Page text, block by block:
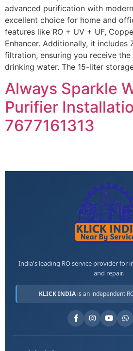
advanced purification with
excellent choice for home and
features like RO + UV + UF,
Enhancer. Additionally, it includes
filtration, ensuring you receive
drinking water. The 15-liter
Always Sparkle
Purifier
7677161313
India's leading RO service provider for
and repair.
KLICK INDIA is an independent